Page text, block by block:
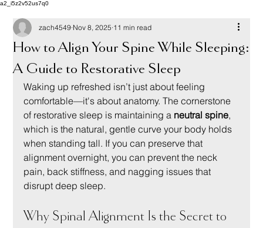
a2_i5z2v52us7q0
How to Align Your Spine While Sleeping:
A Guide to Restorative Sleep
zach4549 Nov 8, 2025 11 min read
Waking up refreshed isn’t just about feeling
comfortable—it's about anatomy. The cornerstone
of restorative sleep is maintaining a neutral spine,
which is the natural, gentle curve your body holds
when standing tall. If you can preserve that
alignment overnight, you can prevent the neck
pain, back stiffness, and nagging issues that
disrupt deep sleep.
Why Spinal Alignment Is the Secret to